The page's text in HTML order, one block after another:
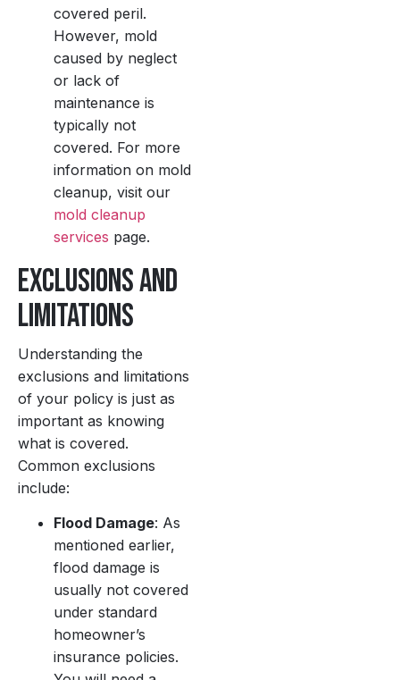
covered peril.
However, mold
caused by neglect
or lack of
maintenance is
typically not
covered. For more
information on mold
cleanup, visit our
mold cleanup
services page.
Exclusions and
Limitations
Understanding the
exclusions and limitations
of your policy is just as
important as knowing
what is covered.
Common exclusions
include:
Flood Damage: As
mentioned earlier,
flood damage is
usually not covered
under standard
homeowner’s
insurance policies.